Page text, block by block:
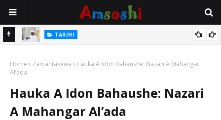
Mata TARIHI
Hassan
Home Zamantakewa
Hauka A Idon Bahaushe: Nazari A Mahangar
Al’ada
Hauka A Idon Bahaushe: Nazari
A Mahangar Al’ada